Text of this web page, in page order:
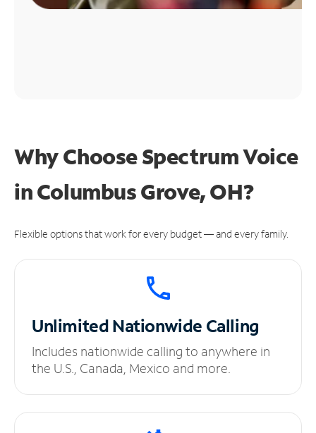
Why Choose Spectrum Voice
in Columbus Grove, OH?
Flexible options that work for every budget — and every family.
UnlimitedNationwide Calling
Includes nationwide calling to anywhere in
the U.S., Canada, Mexico and more.